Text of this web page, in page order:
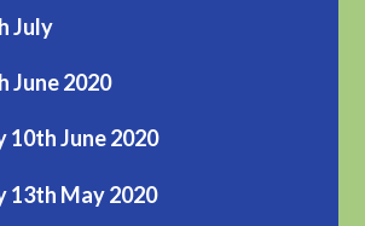
July
June 2020
10th June 2020
13th May 2020